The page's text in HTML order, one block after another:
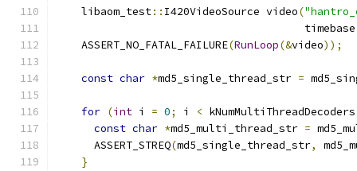
    libaom_test
:: I420VideoSource video(
                                       timebase
    ASSERT_NO_FATAL_FAILURE
(RunLoop(&video));
const char *md5_single_thread_str =
for (int i = 0; i < kNumMultiThreadDecoders
const char *md5_multi_thread_str =
      ASSERT_STREQ
(md5_single_thread_str,
}